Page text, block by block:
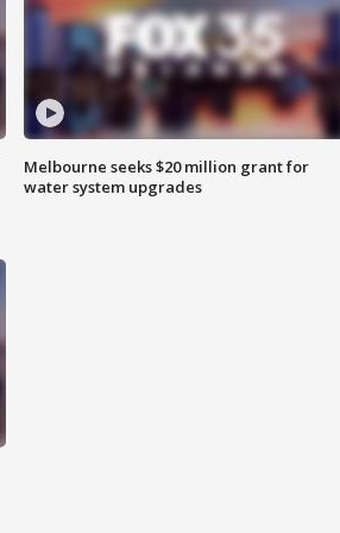
Melbourne seeks $20 million grant for
water system upgrades